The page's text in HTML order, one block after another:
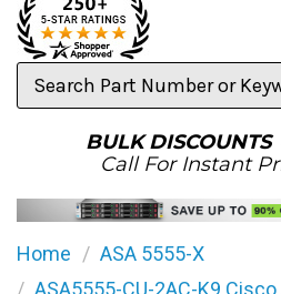
Search
Part
BULK DISCOUNTS
Call For Instant
Home
ASA 5555-X
ASA5555-CU-2AC-K9